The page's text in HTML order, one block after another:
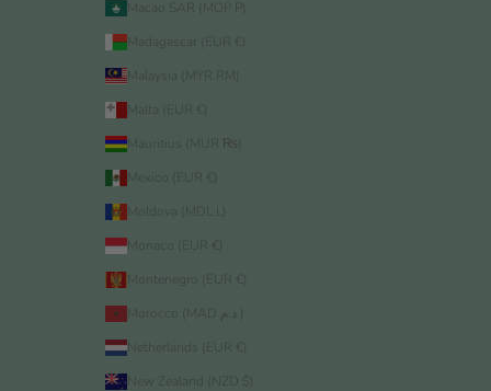
Macao SAR (MOP P)
Madagascar (EUR €)
Malaysia (MYR RM)
Malta (EUR €)
Mauritius (MUR ₨)
Mexico (EUR €)
Moldova (MDL L)
Monaco (EUR €)
Montenegro (EUR €)
Netherlands (EUR €)
New Zealand (NZD $)